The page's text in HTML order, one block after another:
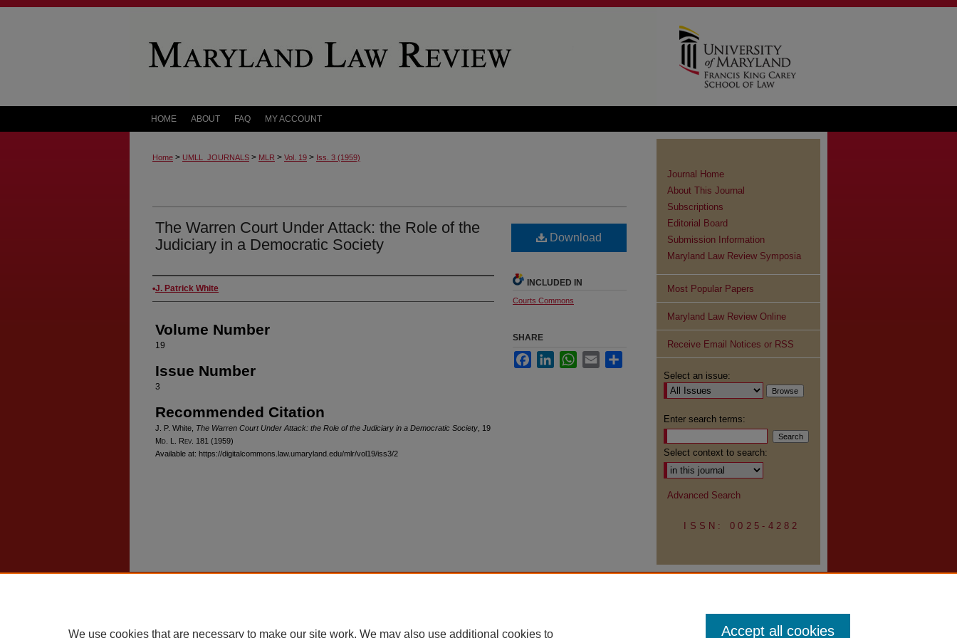
HOME ABOUT FAQ MY ACCOUNT
Home > UMLL_JOURNALS > MLR > Vol. 19 > Iss. 3 (1959)
The Warren Court Under Attack: the Role of the
Judiciary in a Democratic Society
Authors
J. Patrick White
Volume Number
19
Issue Number
3
Recommended Citation
J. P. White, The Warren Court Under Attack: the Role of the Judiciary in a Democratic Society , 19
Md . L. Rev . 181 (1959)
Available at: https://digitalcommons.law.umaryland.edu/mlr/vol19/iss3/2
Download
INCLUDED IN
Courts Commons
SHARE
FacebookLinkedInWhatsApp
Email
Journal Home
About This Journal
Subscriptions
Editorial Board
Submission Information
Maryland Law Review Symposia
Most Popular Papers
Maryland Law Review Online
Receive Email Notices or RSS
Select an issue:
Enter search terms:
Select context to search:
Advanced Search
ISSN: 0025-4282
We use cookies that are necessary to make our site work. We may also use additional cookies to Accept all cookies